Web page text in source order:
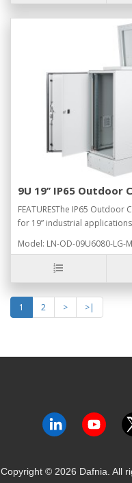
9U 19’’ IP65
FEATURESThe IP65
for 19” industrial
Model: LN-OD-09U6080-LG-
1 2 >
>|
Copyright © 2026 Dafnia. All